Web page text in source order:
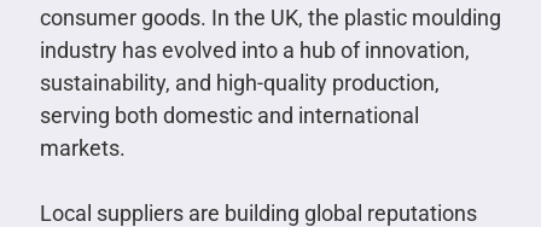
consumer goods. In the UK, the plastic moulding
industry has evolved into a hub of innovation,
sustainability, and high-quality production,
serving both domestic and international
markets.
Local suppliers are building global reputations